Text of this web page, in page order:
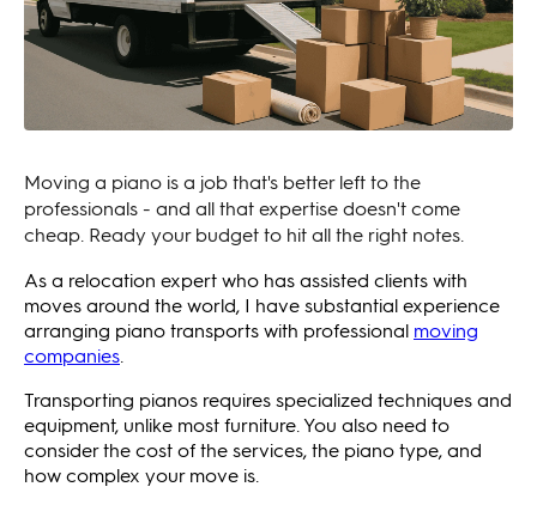
Moving a piano is a job that's better left to the
professionals - and all that expertise doesn't come
cheap. Ready your budget to hit all the right notes.
As a relocation expert who has assisted clients with
moves around the world, I have substantial experience
arranging piano transports with professional moving
companies
Transporting pianos requires specialized techniques and
equipment, unlike most furniture. You also need to
consider the cost of the services, the piano type, and
how complex your move is.